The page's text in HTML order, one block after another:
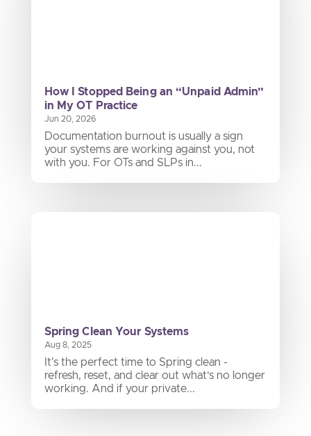
How I Stopped Being an “Unpaid Admin”
in My OT Practice
Jun 20, 2026
Documentation burnout is usually a sign
your systems are working against you, not
with you. For OTs and SLPs in...
Spring Clean Your Systems
Aug 8, 2025
It's the perfect time to Spring clean -
refresh, reset, and clear out what’s no longer
working. And if your private...